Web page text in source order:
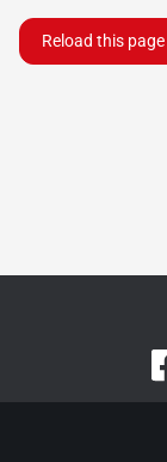
Reload this page